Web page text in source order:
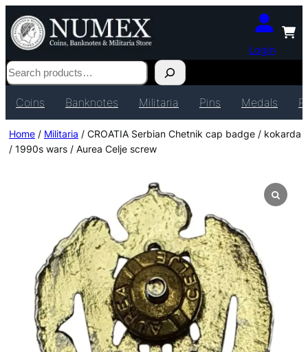
Login
Search
Coins Banknotes Militaria Pins Medals
Home / Militaria / CROATIA Serbian Chetnik cap badge / kokarda
/ 1990s wars / Aurea Celje screw